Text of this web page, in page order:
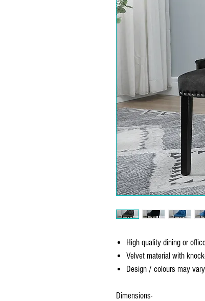
High quality dining or
Velvet material with
Design / colours may
Dimensions-